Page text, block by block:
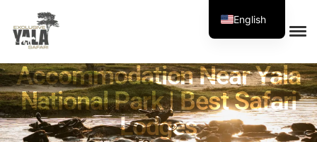
Accommodation Near Yala
National Park | Best Safari
Lodges
English